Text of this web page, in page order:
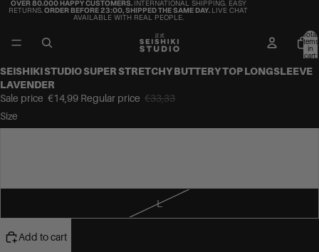
OVER 80.000 HAPPY CUSTOMERS. INTERNATIONAL SHIPPING. EASY
RETURNS.ORDER BEFORE 23:00, SHIPPED THE SAME DAY. LIVE CHAT
AVAILABLE WITH REAL PEOPLE.
Total
items
in
cart:
SEISHIKI STUDIO SUPER STRETCHY BUTTERY TOP LONGSLEEVE
LAVENDER
Sale price €14,99 Regular price €33,33
Size
L
Add to cart